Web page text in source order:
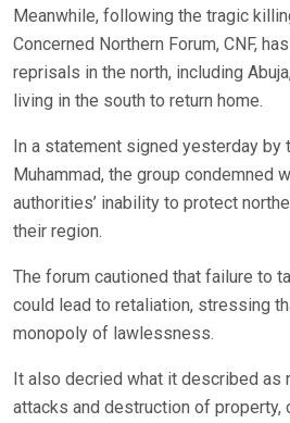
Meanwhile, following the tragic
Concerned Northern Forum, CNF,
reprisals in the north, including
living in the south to return home.
In a statement signed yesterday by
Muhammad, the group condemned
authorities’ inability to protect
their region.
The forum cautioned that failure to
could lead to retaliation, stressing
monopoly of lawlessness.
It also decried what it described as
attacks and destruction of property,